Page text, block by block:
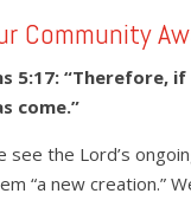
Community
5:17: “Therefore, if
come.”
see the Lord’s
“a new creation.”